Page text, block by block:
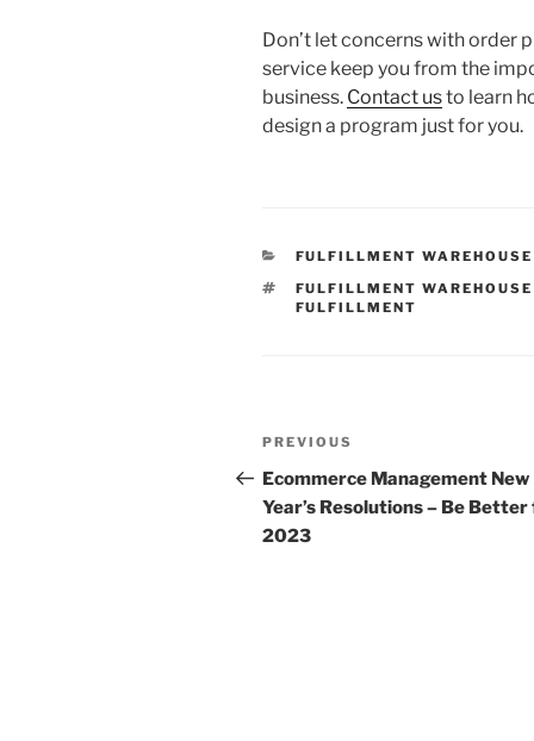
Don’t let concerns with order
service keep you from the
business. Contact usto learn
design a program just for you.
CATEGORIES
FULFILLMENT WAREHOUSE
TAGS
FULFILLMENT WAREHOUSE
FULFILLMENT
Post
navigation
Previous
Post
PREVIOUS
Ecommerce Management New
Year’s Resolutions – Be Better
2023